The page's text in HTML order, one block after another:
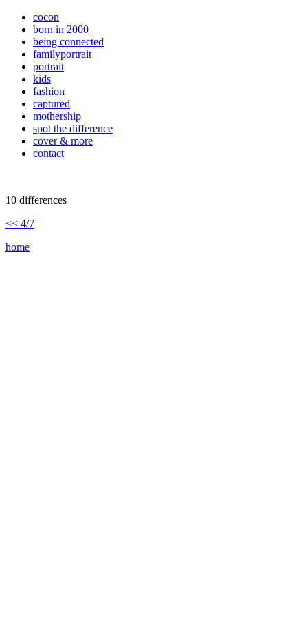
cocon
born in 2000
being connected
familyportrait
portrait
kids
fashion
captured
mothership
spot the difference
cover & more
contact
10 differences
<< 4/7
home